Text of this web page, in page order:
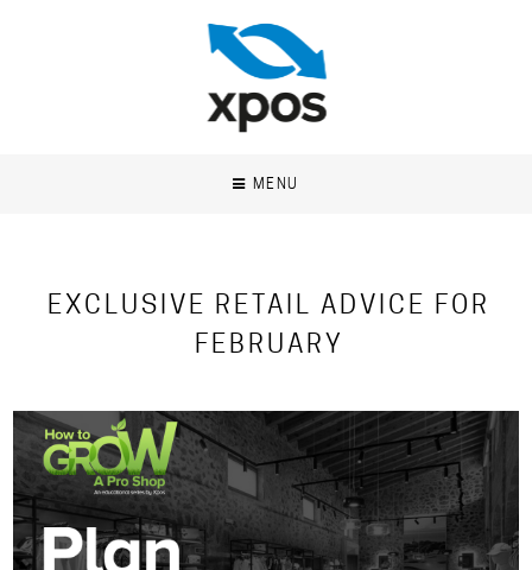
MENU
EXCLUSIVE RETAIL ADVICE FOR
FEBRUARY